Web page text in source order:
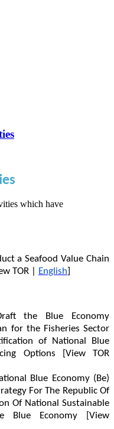
which have
a Seafood Value Chain
TOR |
English]
the Blue Economy
for the Fisheries Sector
of National Blue
Options [View TOR
Blue Economy (Be)
For The Republic Of
Of National Sustainable
Blue Economy [View